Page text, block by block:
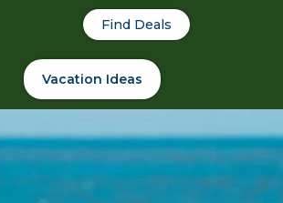
Find Deals
Vacation Ideas